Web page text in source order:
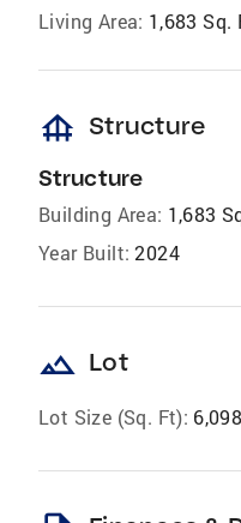
Living Area: 1,683 Sq.
foundation Structure
Structure
Building Area: 1,683
Year Built: 2024
landscape Lot
Lot Size (Sq. Ft): 6,098